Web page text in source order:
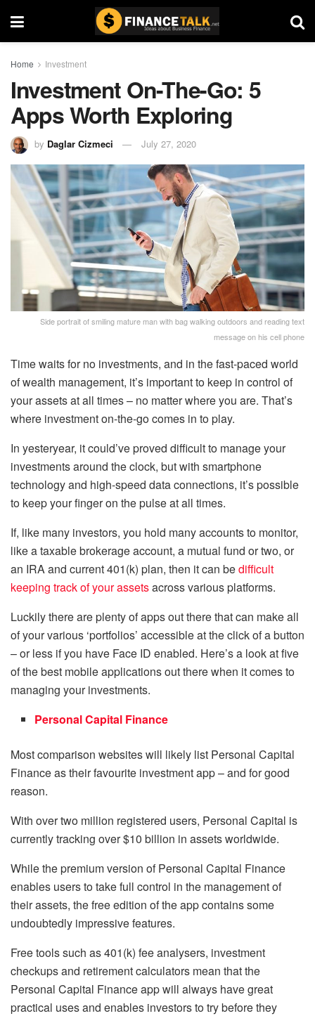
Home Investment
Investment On-The-Go: 5
Apps Worth Exploring
by Daglar Cizmeci July 27, 2020
Side portrait of smiling mature man with bag walking outdoors and reading text
message on his cell phone
Time waits for no investments, and in the fast-paced world
of wealth management, it’s important to keep in control of
your assets at all times – no matter where you are. That’s
where investment on-the-go comes in to play.
In yesteryear, it could’ve proved difficult to manage your
investments around the clock, but with smartphone
technology and high-speed data connections, it’s possible
to keep your finger on the pulse at all times.
If, like many investors, you hold many accounts to monitor,
like a taxable brokerage account, a mutual fund or two, or
an IRA and current 401(k) plan, then it can bedifficult
keeping track of your assetsacross various platforms.
Luckily there are plenty of apps out there that can make all
of your various ‘portfolios’ accessible at the click of a button
– or less if you have Face ID enabled. Here’s a look at five
of the best mobile applications out there when it comes to
managing your investments.
Personal Capital Finance
Most comparison websites will likely list Personal Capital
Finance as their favourite investment app – and for good
reason.
With over two million registered users, Personal Capital is
currently tracking over $10 billion in assets worldwide.
While the premium version of Personal Capital Finance
enables users to take full control in the management of
their assets, the free edition of the app contains some
undoubtedly impressive features.
Free tools such as 401(k) fee analysers, investment
checkups and retirement calculators mean that the
Personal Capital Finance app will always have great
practical uses and enables investors to try before they